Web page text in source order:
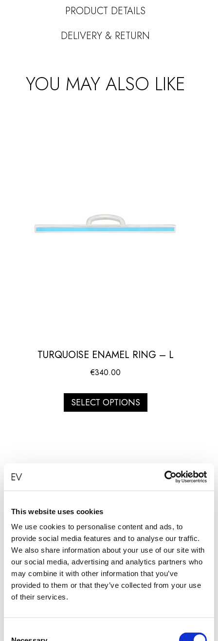
This website uses cookies
We use cookies to personalise content and ads, to
provide social media features and to analyse our traffic.
We also share information about your use of our site with
our social media, advertising and analytics partners who
may combine it with other information that you’ve
provided to them or that they’ve collected from your use
of their services.
PRODUCT DETAILS
DELIVERY & RETURN
YOU MAY ALSO LIKE
TURQUOISE ENAMEL RING – L
€340.00
SELECT OPTIONS